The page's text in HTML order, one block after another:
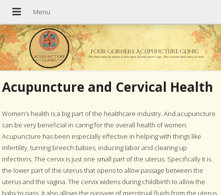
Four Corners Acupuncture Clinic
The best time to plant a tree was twenty years ago. The second best time is now.
Acupuncture and Cervical Health
Women’s health is a big part of the healthcare industry. And acupuncture
can be very beneficial in caring for the overall health of women.
Acupuncture has been especially effective in helping with things like
infertility, turning breech babies, inducing labor and clearing up
infections. The cervix is just one small part of the uterus. Specifically it is
the lower part of the uterus that opens to allow passage between the
uterus and the vagina. The cervix widens during childbirth to allow the
baby to pass, it also allows the passage of menstrual fluids from the uterus